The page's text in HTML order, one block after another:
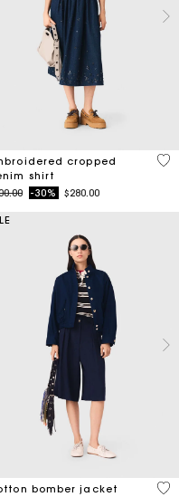
5 Customer Rating
cropped
shirt
reduced from
to-30% $280.00
4.4
5 Customer Rating
bomber jacket
5